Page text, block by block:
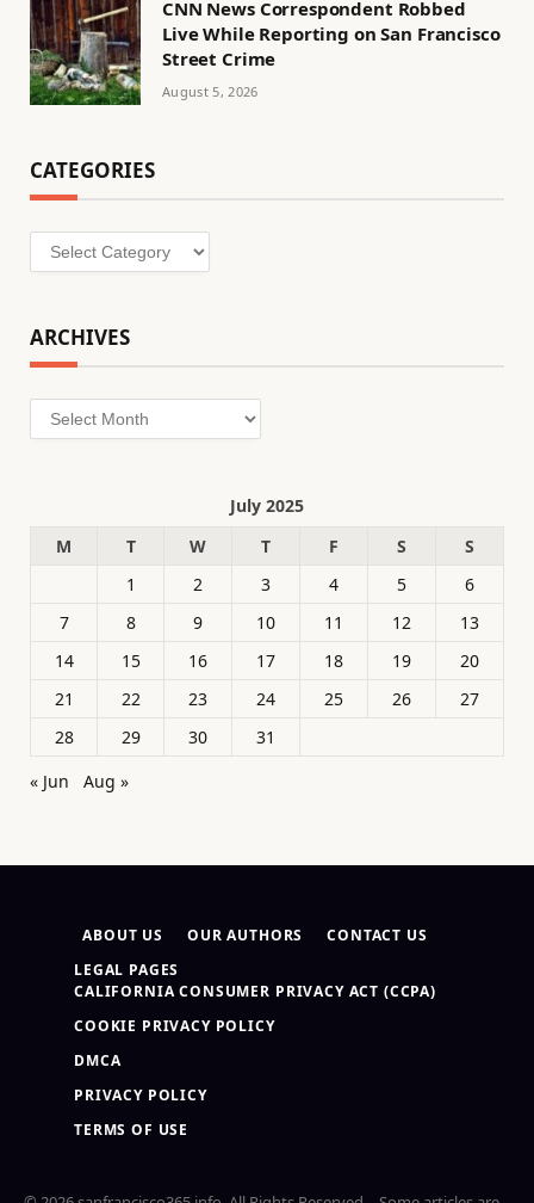
CNN News Correspondent Robbed
Live While Reporting on San Francisco
Street Crime
August 5, 2026
CATEGORIES
Categories
ARCHIVES
Archives
July 2025
M
T W T F S
S
1
2 3 4 5
6
7
8 9 10 11 12
13
14
15 16 17 18 19
20
21
22 23 24 25 26
27
28
29 30
31
« Jun
Aug »
ABOUT US OUR AUTHORS
CONTACT US
LEGAL PAGES
CALIFORNIA CONSUMER PRIVACY ACT (CCPA)
COOKIE PRIVACY POLICY
DMCA
PRIVACY POLICY
TERMS OF USE